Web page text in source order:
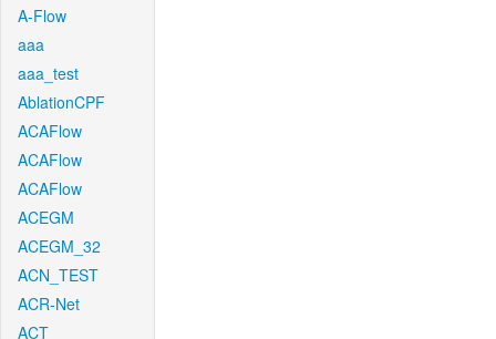
A-Flow
aaa
aaa_test
AblationCPF
ACAFlow
ACAFlow
ACAFlow
ACEGM
ACEGM_32
ACN_TEST
ACR-Net
ACT